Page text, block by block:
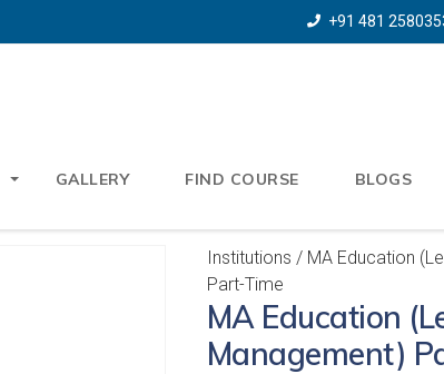
+91 481
GALLERY FIND COURSE BLOGS
Institutions / MA Education
Part-Time
MA Education
Management)